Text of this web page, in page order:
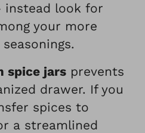
look for
your more
spice jars prevents
drawer. If you
spices to
a streamlined